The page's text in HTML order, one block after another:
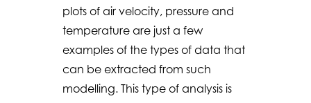
plots of air velocity, pressure and
temperature are just a few
examples of the types of data that
can be extracted from such
modelling. This type of analysis is